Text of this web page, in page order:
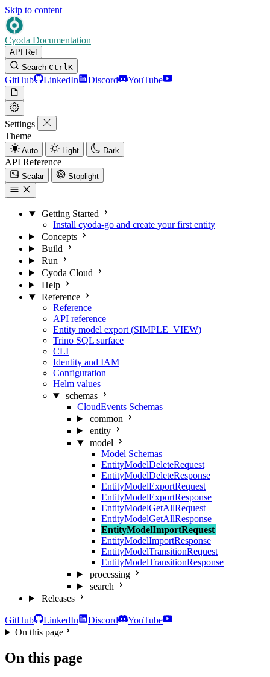
Skip to content
Cyoda Documentation
API Ref
Search CtrlK
GitHub LinkedIn Discord YouTube
Settings
Theme
Auto Light Dark
API Reference
Scalar Stoplight
Getting Started
Install cyoda-go and create your first entity
Concepts
Build
Run
Cyoda Cloud
Help
Reference
Reference
API reference
Entity model export (SIMPLE_VIEW)
Trino SQL surface
CLI
Identity and IAM
Configuration
Helm values
schemas
CloudEvents Schemas
common
entity
model
Model Schemas
EntityModelDeleteRequest
EntityModelDeleteResponse
EntityModelExportRequest
EntityModelExportResponse
EntityModelGetAllRequest
EntityModelGetAllResponse
EntityModelImportRequest
EntityModelImportResponse
EntityModelTransitionRequest
EntityModelTransitionResponse
processing
search
Releases
GitHub LinkedIn Discord
YouTube
On this page
On this page